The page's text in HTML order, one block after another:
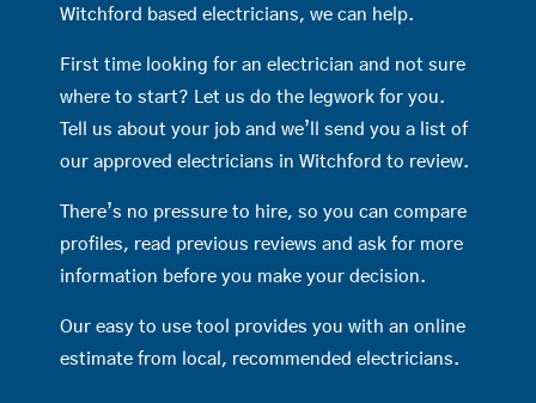
Witchford based electricians, we can help.
First time looking for an electrician and not sure
where to start? Let us do the legwork for you.
Tell us about your job and we’ll send you a list of
our approved electricians in Witchford to review.
There’s no pressure to hire, so you can compare
profiles, read previous reviews and ask for more
information before you make your decision.
Our easy to use tool provides you with an online
estimate from local, recommended electricians.